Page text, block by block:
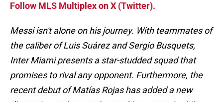
Follow MLS Multiplex on X (Twitter).
Messi isn't alone on his journey. With teammates of
the caliber of Luis Suárez and Sergio Busquets,
Inter Miami presents a star-studded squad that
promises to rival any opponent. Furthermore, the
recent debut of Matías Rojas has added a new